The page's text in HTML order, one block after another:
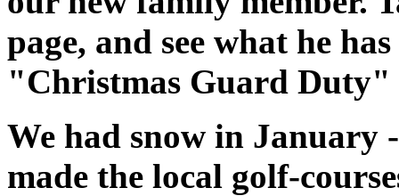
page, and see what he
"Christmas Guard Duty"
We had snow in
made the local golf-